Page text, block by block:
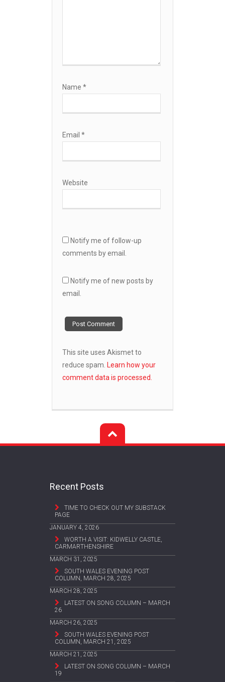
Name *
Email *
Website
Notify me of follow-up
comments by email.
Notify me of new posts by
email.
This site uses Akismet to
reduce spam. Learn how your
comment data is processed.
Recent Posts
TIME TO CHECK OUT MY SUBSTACK
PAGE
JANUARY 4, 2026
WORTH A VISIT: KIDWELLY CASTLE,
CARMARTHENSHIRE
MARCH 31, 2025
SOUTH WALES EVENING POST
COLUMN, MARCH 28, 2025
MARCH 28, 2025
LATEST ON SONG COLUMN – MARCH
26
MARCH 26, 2025
SOUTH WALES EVENING POST
COLUMN, MARCH 21, 2025
MARCH 21, 2025
LATEST ON SONG COLUMN – MARCH
19